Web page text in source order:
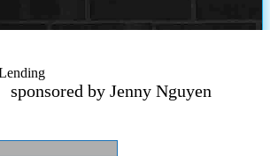
sponsored by Jenny Nguyen